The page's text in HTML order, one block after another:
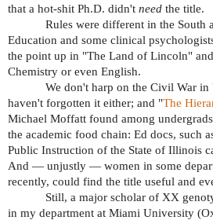
that a hot-shit Ph.D. didn't need the title.
Rules were different in the South
Education and some clinical
the point up in "The Land of Lincoln"
Chemistry or even English.
We don't harp on the Civil War in
haven't forgotten it either; and "The
Michael Moffatt found among
the academic food chain: Ed docs, such
Public Instruction of the State of Illinois
And — unjustly — women in some
recently, could find the title useful and
Still, a major scholar of XX
in my department at Miami University